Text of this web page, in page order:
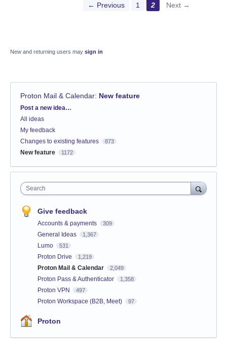
← Previous 1 2 Next →
New and returning users may sign in
Proton Mail & Calendar: New feature
Categories
Post a new idea…
All ideas
My feedback
Changes to existing features
873
New feature 1172
Search
Give feedback
Accounts & payments 309
General Ideas 1,367
Lumo 531
Proton Drive 1,219
Proton Mail & Calendar 2,049
Proton Pass & Authenticator 1,358
Proton VPN 497
Proton Workspace (B2B, Meet) 97
Proton